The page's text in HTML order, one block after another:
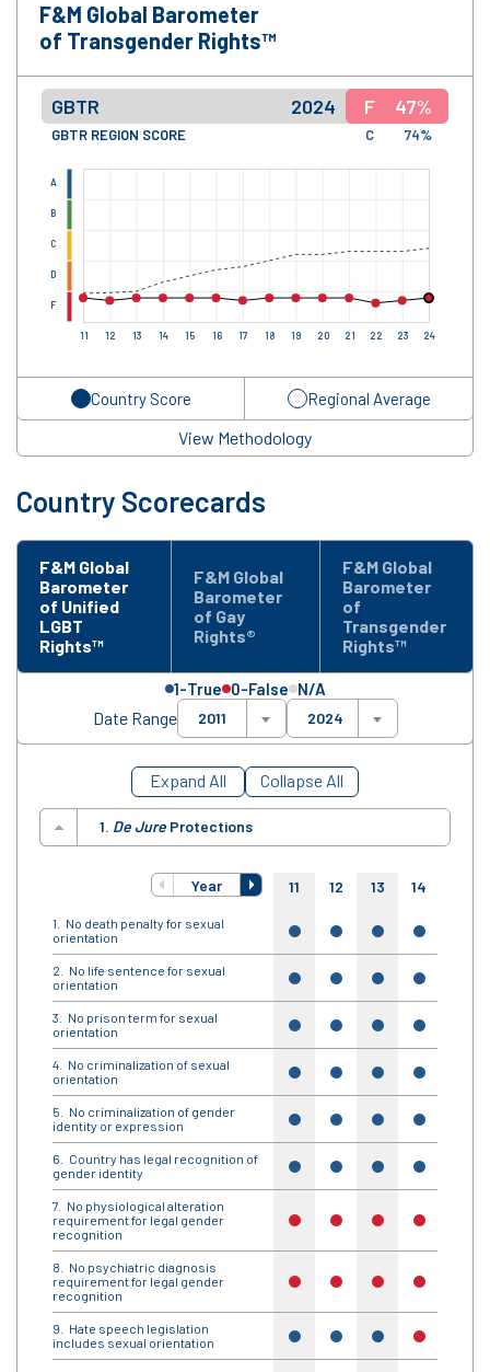
F&M Global Barometer
of Transgender Rights™
GBTR 2024 F 47%
GBTR REGION SCORE C 74%
11 12 13 14 15 16 17 18 19 20 21 22 23 24
F
D
C
B
A
Country Score Regional Average
View Methodology
Country Scorecards
F&M Global
Barometer
of Unified
LGBT
Rights™
F&M Global
Barometer
of Gay
Rights®
F&M Global
Barometer
of
Transgender
Rights™
1-True 0-False N/A
Date Range 2011 2024
Expand All Collapse All
1. De Jure Protections
Year 11 12 13 14
No death penalty for sexual
orientation
yes yes yes yes
No life sentence for sexual
orientation
yes yes yes yes
No prison term for sexual
orientation
yes yes yes yes
No criminalization of sexual
orientation
yes yes yes yes
No criminalization of gender
identity or expression
yes yes yes yes
Country has legal recognition of
gender identity
yes yes yes yes
No physiological alteration
requirement for legal gender
recognition
no no no no
No psychiatric diagnosis
requirement for legal gender
recognition
no no no no
Hate speech legislation
includes sexual orientation
yes yes yes no